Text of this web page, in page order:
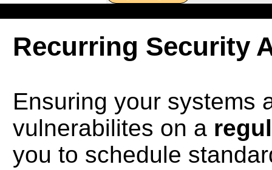
Recurring Security
Ensuring your systems
vulnerabilites on a
you to schedule